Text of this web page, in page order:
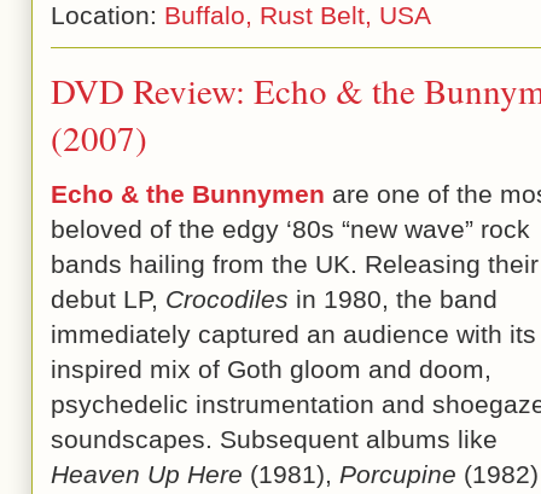
Location: Buffalo, Rust Belt, USA
DVD Review: Echo & the
(2007)
Echo & the Bunnymen are one of the
beloved of the edgy ‘80s “new wave” rock
bands hailing from the UK. Releasing their
debut LP, Crocodiles in 1980, the band
immediately captured an audience with its
inspired mix of Goth gloom and doom,
psychedelic instrumentation and
soundscapes. Subsequent albums like
Heaven Up Here (1981), Porcupine (1982)